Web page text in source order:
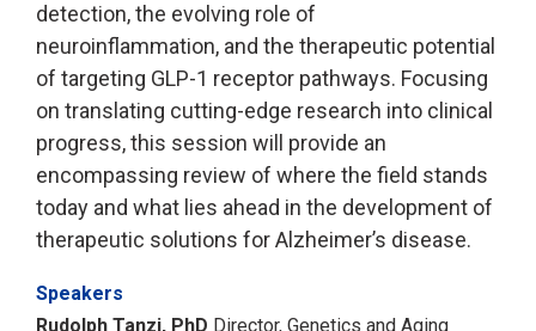
detection, the evolving role of
neuroinflammation, and the therapeutic potential
of targeting GLP-1 receptor pathways. Focusing
on translating cutting-edge research into clinical
progress, this session will provide an
encompassing review of where the field stands
today and what lies ahead in the development of
therapeutic solutions for Alzheimer’s disease.
Speakers
Rudolph Tanzi, PhD Director, Genetics and Aging